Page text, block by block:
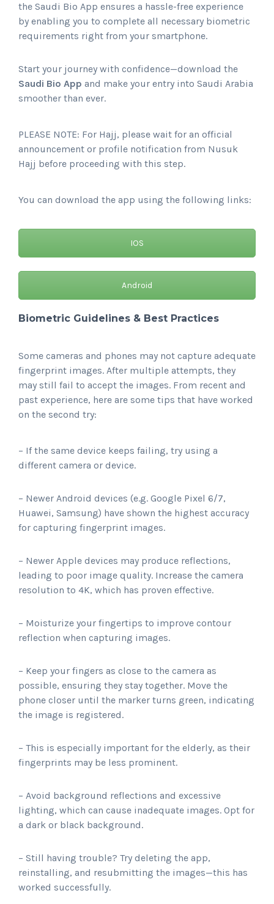
the Saudi Bio App ensures a hassle-free experience
by enabling you to complete all necessary biometric
requirements right from your smartphone.
Start your journey with confidence—download the
Saudi Bio App and make your entry into Saudi Arabia
smoother than ever.
PLEASE NOTE: For Hajj, please wait for an official
announcement or profile notification from Nusuk
Hajj before proceeding with this step.
You can download the app using the following links:
IOS
Android
Biometric Guidelines & Best Practices
Some cameras and phones may not capture adequate
fingerprint images. After multiple attempts, they
may still fail to accept the images. From recent and
past experience, here are some tips that have worked
on the second try:
– If the same device keeps failing, try using a
different camera or device.
– Newer Android devices (e.g. Google Pixel 6/7,
Huawei, Samsung) have shown the highest accuracy
for capturing fingerprint images.
– Newer Apple devices may produce reflections,
leading to poor image quality. Increase the camera
resolution to 4K, which has proven effective.
– Moisturize your fingertips to improve contour
reflection when capturing images.
– Keep your fingers as close to the camera as
possible, ensuring they stay together. Move the
phone closer until the marker turns green, indicating
the image is registered.
– This is especially important for the elderly, as their
fingerprints may be less prominent.
– Avoid background reflections and excessive
lighting, which can cause inadequate images. Opt for
a dark or black background.
– Still having trouble? Try deleting the app,
reinstalling, and resubmitting the images—this has
worked successfully.